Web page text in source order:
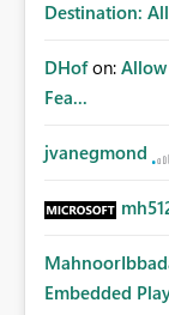
Destination:
DHof on:
Fea...
jvanegmond
Embedded